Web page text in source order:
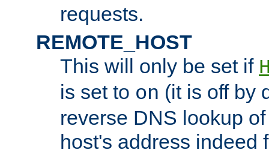
requests.
REMOTE_HOST
This will only be set if
is set to on (it is off by
reverse DNS lookup
host's address indeed